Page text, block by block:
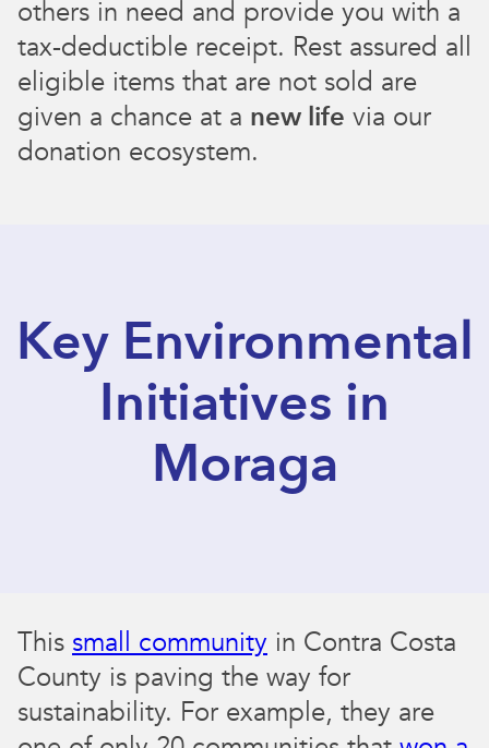
others in need and provide you with a
tax-deductible receipt. Rest assured all
eligible items that are not sold are
given a chance at a new life via our
donation ecosystem.
Key Environmental
Initiatives in
Moraga
This small community in Contra Costa
County is paving the way for
sustainability. For example, they are